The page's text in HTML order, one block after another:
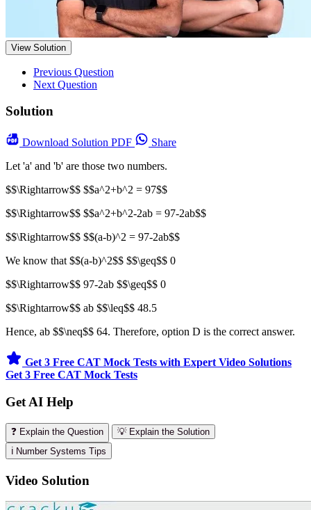
View Solution
Previous Question
Next Question
Solution
Download Solution PDF
Share
Let 'a' and 'b' are those two numbers.
$$\Rightarrow$$ $$a^2+b^2 = 97$$
$$\Rightarrow$$ $$a^2+b^2-2ab = 97-2ab$$
$$\Rightarrow$$ $$(a-b)^2 = 97-2ab$$
We know that $$(a-b)^2$$ $$\geq$$ 0
$$\Rightarrow$$ 97-2ab $$\geq$$ 0
$$\Rightarrow$$ ab $$\leq$$ 48.5
Hence, ab $$\neq$$ 64. Therefore, option D is the correct answer.
Get 3 Free CAT Mock Tests with Expert Video Solutions
Get 3 Free CAT Mock Tests
Get AI Help
❓ Explain the Question
💡 Explain the Solution
ℹ️ Number Systems Tips
Video Solution